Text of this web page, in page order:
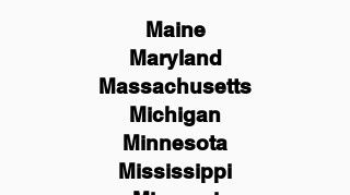
Maine
Maryland
Massachusetts
Michigan
Minnesota
Mississippi